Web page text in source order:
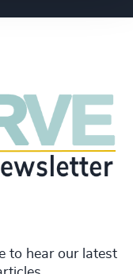
to hear our latest